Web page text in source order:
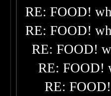
RE: FOOD!
RE: FOOD!
RE: FOOD!
RE: FOOD!
RE: